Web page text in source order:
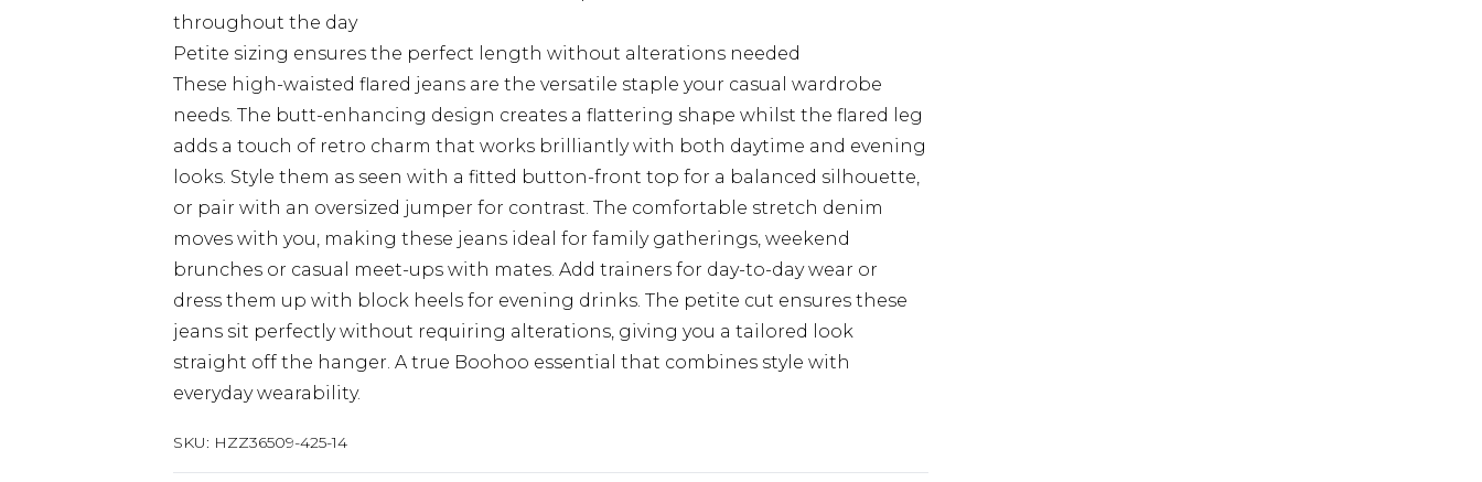
throughout the day
Petite sizing ensures the perfect length without alterations needed
These high-waisted flared jeans are the versatile staple your casual wardrobe
needs. The butt-enhancing design creates a flattering shape whilst the flared leg
adds a touch of retro charm that works brilliantly with both daytime and evening
looks. Style them as seen with a fitted button-front top for a balanced silhouette,
or pair with an oversized jumper for contrast. The comfortable stretch denim
moves with you, making these jeans ideal for family gatherings, weekend
brunches or casual meet-ups with mates. Add trainers for day-to-day wear or
dress them up with block heels for evening drinks. The petite cut ensures these
jeans sit perfectly without requiring alterations, giving you a tailored look
straight off the hanger. A true Boohoo essential that combines style with
everyday wearability.
SKU: HZZ36509-425-14